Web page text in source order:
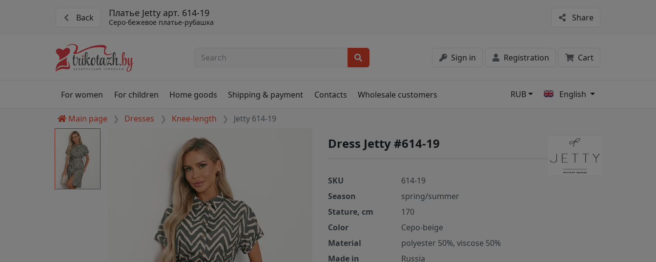
Back Платье Jetty арт. 614-19
Серо-бежевое платье-рубашка Share
Sign in Registration Cart
For women For children Home goods Shipping & payment Contacts Wholesale customers RUB English
Main page Dresses Knee-length Jetty 614-19
Dress Jetty #614-19
SKU
614-19
Season
spring/summer
Stature, cm
170
Color
Серо-beige
Material
polyester 50%, viscose 50%
Made in
Russia